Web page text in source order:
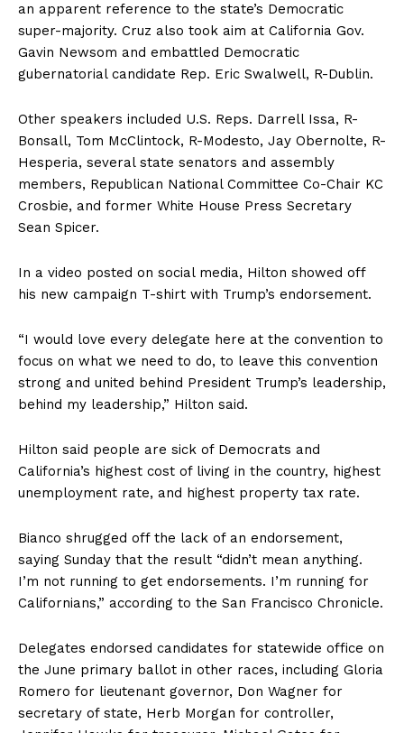
an apparent reference to the state’s Democratic
super-majority. Cruz also took aim at California Gov.
Gavin Newsom and embattled Democratic
gubernatorial candidate Rep. Eric Swalwell, R-Dublin.
Other speakers included U.S. Reps. Darrell Issa, R-
Bonsall, Tom McClintock, R-Modesto, Jay Obernolte, R-
Hesperia, several state senators and assembly
members, Republican National Committee Co-Chair KC
Crosbie, and former White House Press Secretary
Sean Spicer.
In a video posted on social media, Hilton showed off
his new campaign T-shirt with Trump’s endorsement.
“I would love every delegate here at the convention to
focus on what we need to do, to leave this convention
strong and united behind President Trump’s leadership,
behind my leadership,” Hilton said.
Hilton said people are sick of Democrats and
California’s highest cost of living in the country, highest
unemployment rate, and highest property tax rate.
Bianco shrugged off the lack of an endorsement,
saying Sunday that the result “didn’t mean anything.
I’m not running to get endorsements. I’m running for
Californians,” according to the San Francisco Chronicle.
Delegates endorsed candidates for statewide office on
the June primary ballot in other races, including Gloria
Romero for lieutenant governor, Don Wagner for
secretary of state, Herb Morgan for controller,